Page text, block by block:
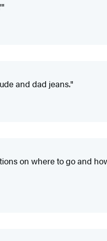
and dad jeans."
on where to go and